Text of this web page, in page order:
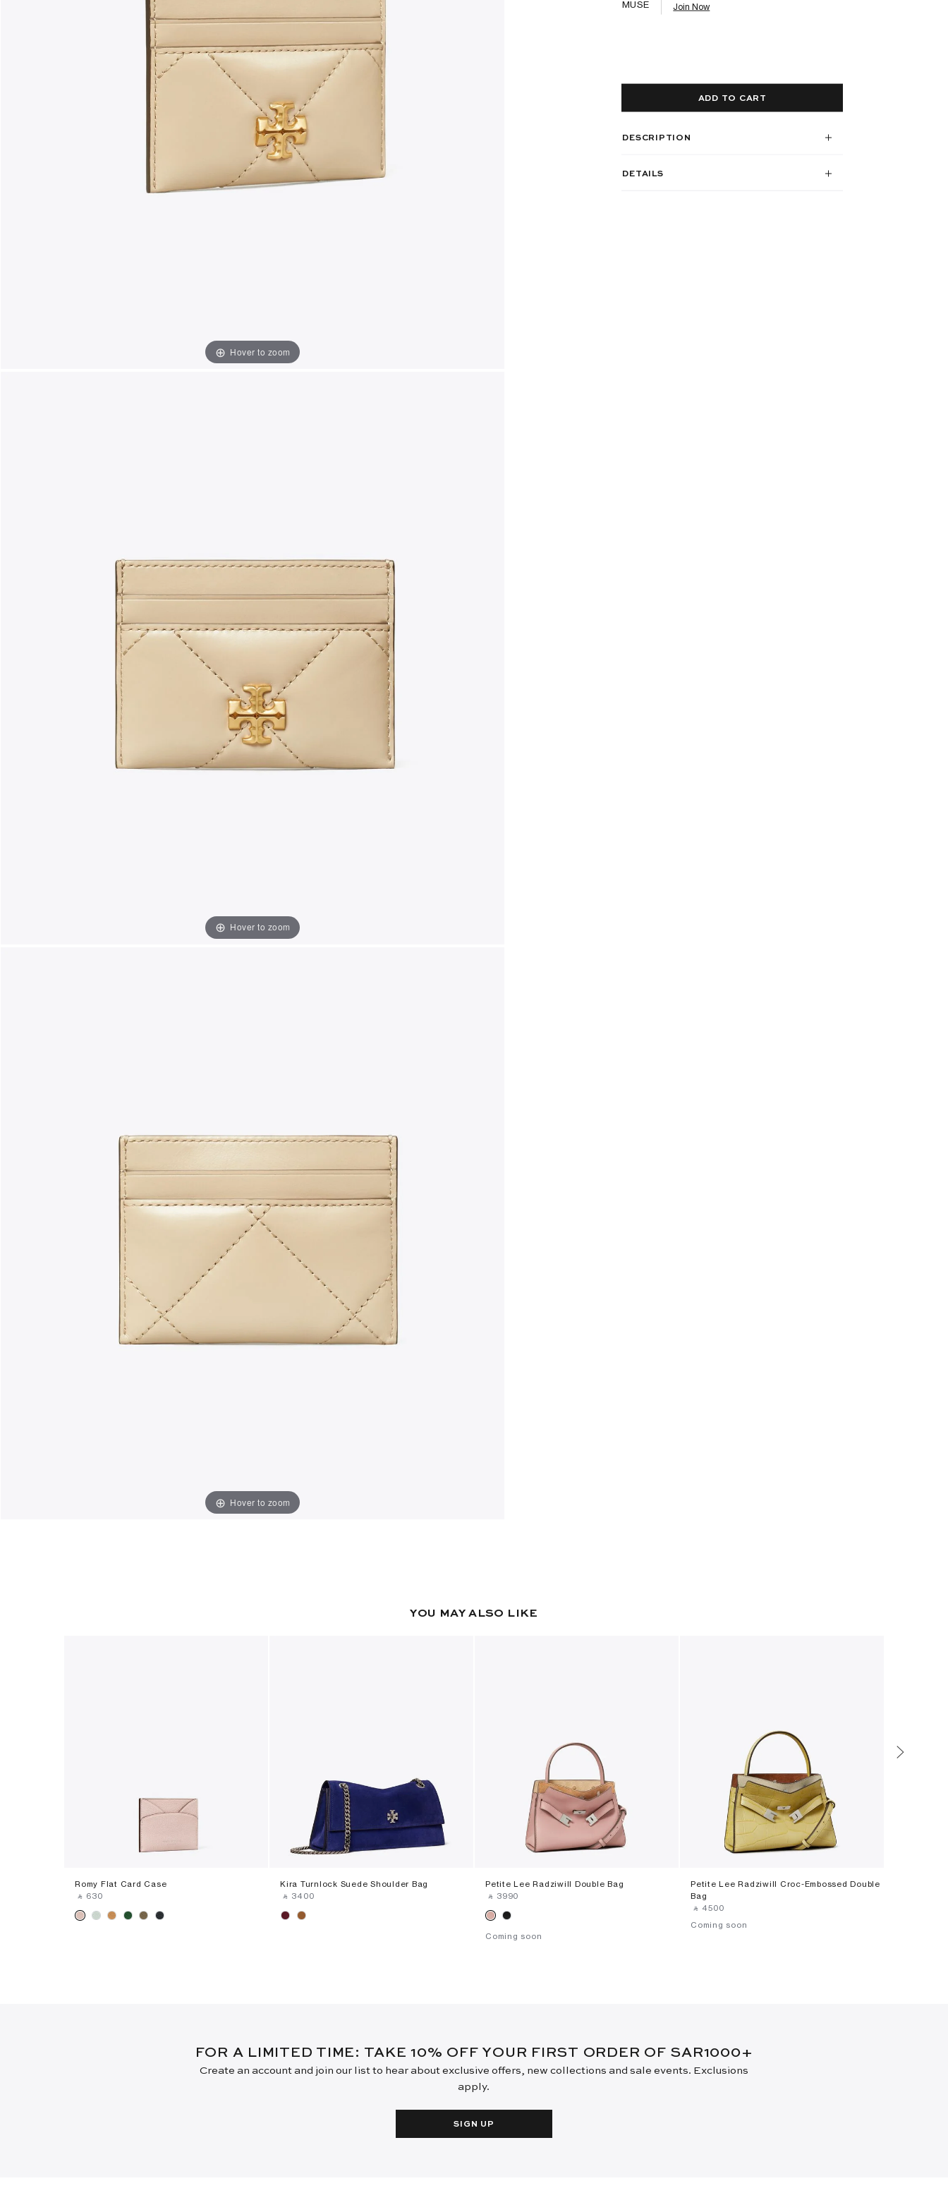
Hover to zoom
Hover to zoom
Hover to zoom
MUSE Join Now
ADD TO CART
DESCRIPTION
DETAILS
YOU MAY ALSO LIKE
Romy Flat Card Case
‎ ⃁ ⁦630⁩ ‎
Kira Turnlock Suede Shoulder Bag
‎ ⃁ ⁦3400⁩ ‎
Petite Lee Radziwill Double Bag
‎ ⃁ ⁦3990⁩ ‎
Coming soon
Petite Lee Radziwill Croc-Embossed Double
Bag
‎ ⃁ ⁦4500⁩ ‎
Coming soon
FOR A LIMITED TIME: TAKE 10% OFF YOUR FIRST ORDER OF SAR1000+
Create an account and join our list to hear about exclusive offers, new collections and sale events. Exclusions
apply.
SIGN UP